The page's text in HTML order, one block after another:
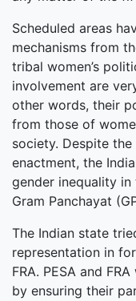
Scheduled areas
mechanisms from
tribal women’s
involvement are
other words, their
from those of
society. Despite
enactment, the
gender inequality
Gram Panchayat
The Indian state
representation in
FRA. PESA and
by ensuring their